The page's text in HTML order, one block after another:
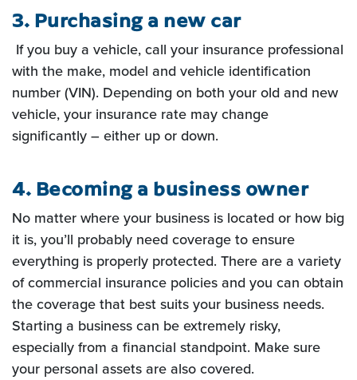
3. Purchasing a new car
If you buy a vehicle, call your insurance professional
with the make, model and vehicle identification
number (VIN). Depending on both your old and new
vehicle, your insurance rate may change
significantly – either up or down.
4. Becoming a business owner
No matter where your business is located or how big
it is, you’ll probably need coverage to ensure
everything is properly protected. There are a variety
of commercial insurance policies and you can obtain
the coverage that best suits your business needs.
Starting a business can be extremely risky,
especially from a financial standpoint. Make sure
your personal assets are also covered.